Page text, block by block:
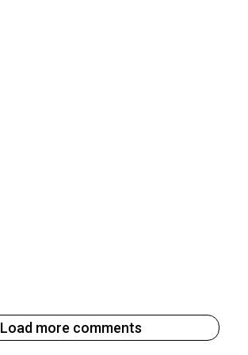
Load more comments